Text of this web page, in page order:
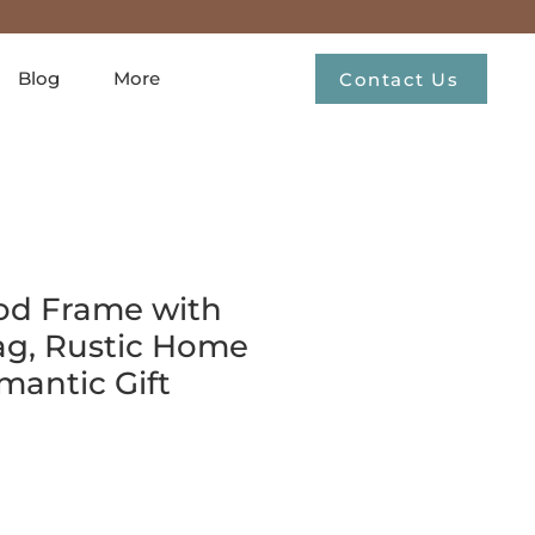
Blog More Contact Us
Frame with
Rustic Home
Gift